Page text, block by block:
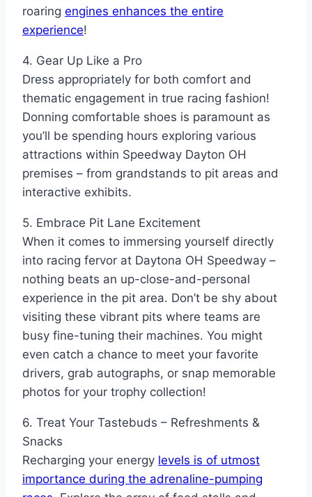
roaring engines enhances the entire
experience!
4. Gear Up Like a Pro
Dress appropriately for both comfort and
thematic engagement in true racing fashion!
Donning comfortable shoes is paramount as
you’ll be spending hours exploring various
attractions within Speedway Dayton OH
premises – from grandstands to pit areas and
interactive exhibits.
5. Embrace Pit Lane Excitement
When it comes to immersing yourself directly
into racing fervor at Daytona OH Speedway –
nothing beats an up-close-and-personal
experience in the pit area. Don’t be shy about
visiting these vibrant pits where teams are
busy fine-tuning their machines. You might
even catch a chance to meet your favorite
drivers, grab autographs, or snap memorable
photos for your trophy collection!
6. Treat Your Tastebuds – Refreshments &
Snacks
Recharging your energy levels is of utmost
importance during the adrenaline-pumping